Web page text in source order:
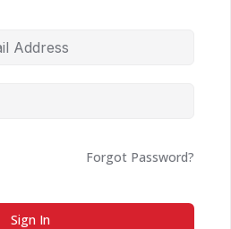
Forgot Password?
Sign In